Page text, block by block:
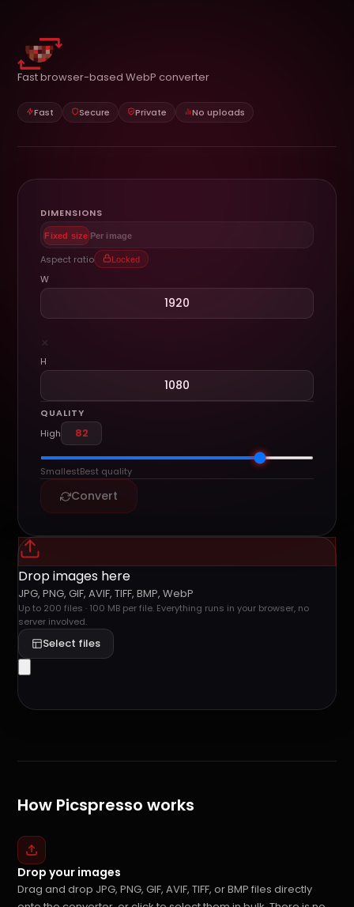
Fast browser-based WebP converter
Fast Secure Private No uploads
DIMENSIONS
Fixed size Per image
Aspect ratio Locked
W
H
QUALITY
High
SmallestBest quality
Convert
Drop images here
JPG, PNG, GIF, AVIF, TIFF, BMP, WebP
Up to 200 files · 100 MB per file. Everything runs in your browser, no
server involved.
Select files
How Picspresso works
Drop your images
Drag and drop JPG, PNG, GIF, AVIF, TIFF, or BMP files directly